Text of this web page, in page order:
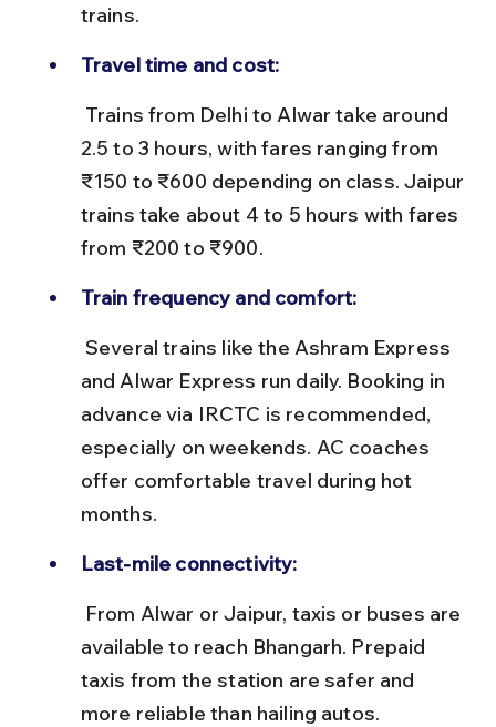
trains.
Travel time and cost:
2.5 to 3 hours, with fares ranging from
₹150 to ₹600 depending on class. Jaipur
trains take about 4 to 5 hours with fares
from ₹200 to ₹900.
Train frequency and comfort:
and Alwar Express run daily. Booking in
advance via IRCTC is recommended,
especially on weekends. AC coaches
offer comfortable travel during hot
months.
Last-mile connectivity:
available to reach Bhangarh. Prepaid
taxis from the station are safer and
more reliable than hailing autos.